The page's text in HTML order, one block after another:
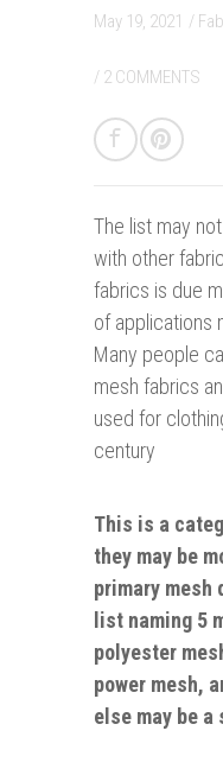
May 19, 2021 /
/ 2 COMMENTS
The list may
with other
fabrics is due
of applications
Many people
mesh fabrics
used for
century
This is a
they may be
primary mesh
list naming 5
polyester
power mesh,
else may be